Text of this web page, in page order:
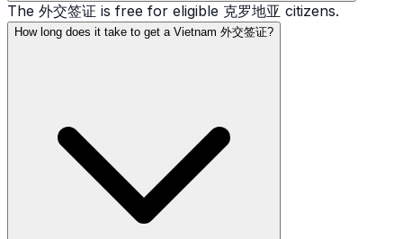
The 外交签证 is free for eligible 克罗地亚 citizens.
How long does it take to get a Vietnam 外交签证?